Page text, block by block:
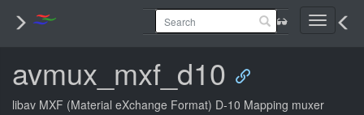
Toggle
avmux_mxf_d10
libav MXF (Material eXchange Format) D-10 Mapping muxer